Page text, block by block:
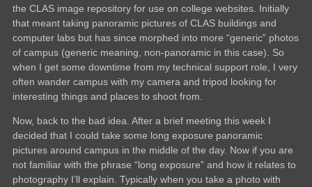
the CLAS image repository for use on college websites. Initially
that meant taking panoramic pictures of CLAS buildings and
computer labs but has since morphed into more “generic” photos
of campus (generic meaning, non-panoramic in this case). So
when I get some downtime from my technical support role, I very
often wander campus with my camera and tripod looking for
interesting things and places to shoot from.
Now, back to the bad idea. After a brief meeting this week I
decided that I could take some long exposure panoramic
pictures around campus in the middle of the day. Now if you are
not familiar with the phrase “long exposure” and how it relates to
photography I’ll explain. Typically when you take a photo with